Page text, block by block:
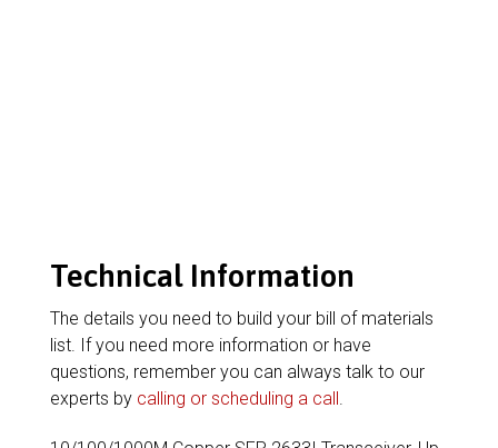
Technical Information
The details you need to build your bill of materials
list. If you need more information or have
questions, remember you can always talk to our
experts by calling or scheduling a call.